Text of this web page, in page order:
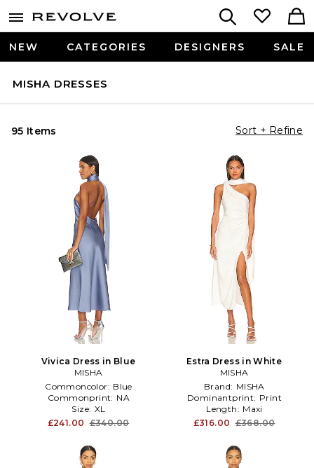
NEW CATEGORIES DESIGNERS SALE
MISHA DRESSES
95 Items Sort + Refine
Vivica Dress in Blue
MISHA
Commoncolor: Blue
Commonprint: NA
Size: XL
£241.00 £340.00
Estra Dress in White
MISHA
Brand: MISHA
Dominantprint: Print
Length: Maxi
£316.00 £368.00